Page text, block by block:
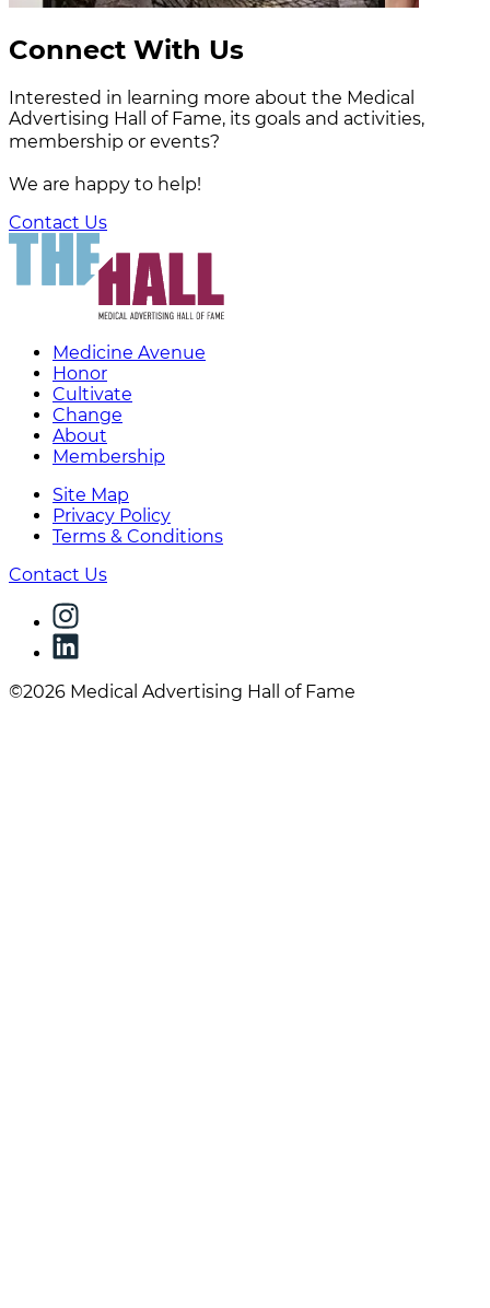
Connect With Us
Interested in learning more about the Medical
Advertising Hall of Fame, its goals and activities,
membership or events?
We are happy to help!
Contact Us
Medicine Avenue
Honor
Cultivate
Change
About
Membership
Site Map
Privacy Policy
Terms & Conditions
Contact Us
©2026 Medical Advertising Hall of Fame